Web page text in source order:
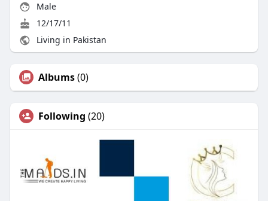
Male
12/17/11
Living in Pakistan
Albums(0)
Following (20)